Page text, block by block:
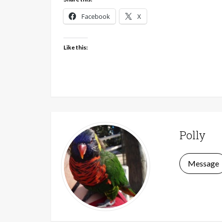
Facebook X
Like this:
Polly
Message